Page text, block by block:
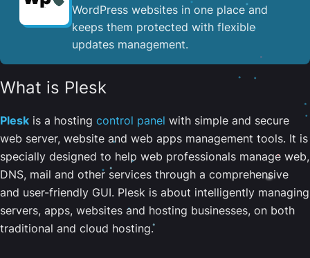
WordPress websites in one place and
keeps them protected with flexible
updates management.
What is Plesk
Plesk is a hosting control panel with simple and secure
web server, website and web apps management tools. It is
specially designed to help web professionals manage web,
DNS, mail and other services through a comprehensive
and user-friendly GUI. Plesk is about intelligently managing
servers, apps, websites and hosting businesses, on both
traditional and cloud hosting.